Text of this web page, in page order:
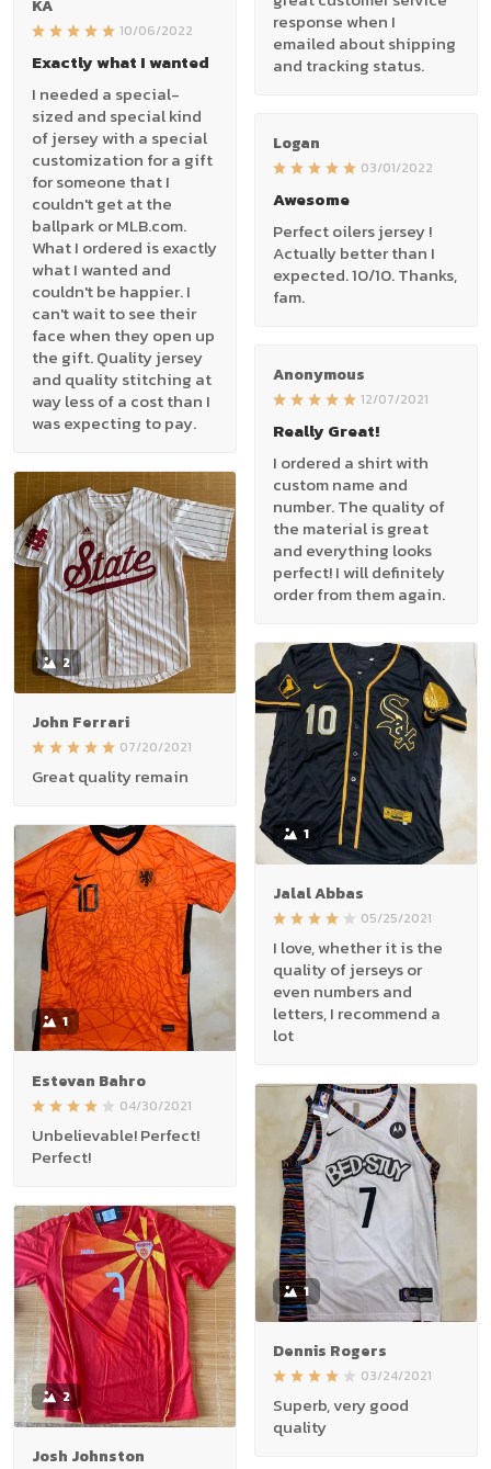
response when I
emailed about shipping
and tracking status.
KA
10/06/2022
Exactly what I wanted
I needed a special-
sized and special kind
of jersey with a special
customization for a gift
for someone that I
couldn't get at the
ballpark or MLB.com.
What I ordered is exactly
what I wanted and
couldn't be happier. I
can't wait to see their
face when they open up
the gift. Quality jersey
and quality stitching at
way less of a cost than I
was expecting to pay.
Logan
03/01/2022
Awesome
Perfect oilers jersey !
Actually better than I
expected. 10/10. Thanks,
fam.
Anonymous
12/07/2021
Really Great!
I ordered a shirt with
custom name and
number. The quality of
the material is great
and everything looks
perfect! I will definitely
order from them again.
2
John Ferrari
07/20/2021
Great quality remain
1
Jalal Abbas
05/25/2021
I love, whether it is the
quality of jerseys or
even numbers and
letters, I recommend a
lot
1
Estevan Bahro
04/30/2021
Unbelievable! Perfect!
Perfect!
1
Dennis Rogers
03/24/2021
Superb, very good
quality
2
Josh Johnston